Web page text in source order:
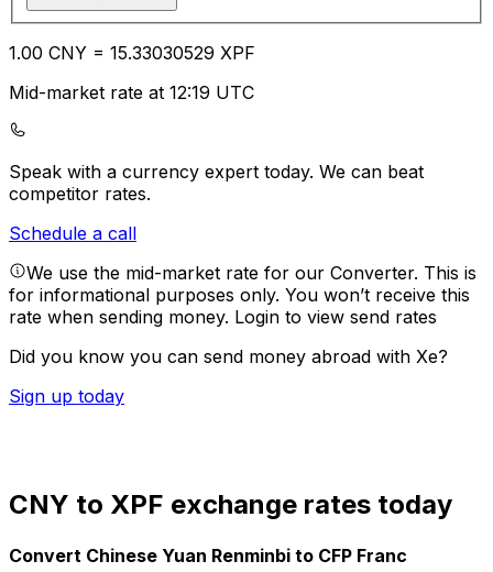
1.00 CNY = 15.33030529 XPF
Mid-market rate at 12:19 UTC
Speak with a currency expert today. We can beat
competitor rates.
Schedule a call
We use the mid-market rate for our Converter. This is
for informational purposes only. You won’t receive this
rate when sending money. Login to view send rates
Did you know you can send money abroad with Xe?
Sign up today
CNY to XPF exchange rates today
Convert Chinese Yuan Renminbi to CFP Franc